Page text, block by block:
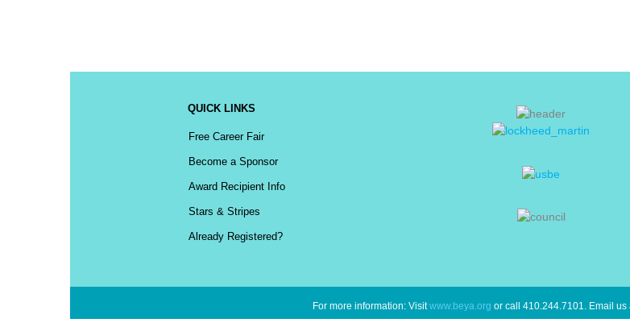
QUICK LINKS
Free Career Fair
Become a Sponsor
Award Recipient Info
Stars & Stripes
Already Registered?
For more information: Visitwww.beya.org or call 410.244.7101. Email us